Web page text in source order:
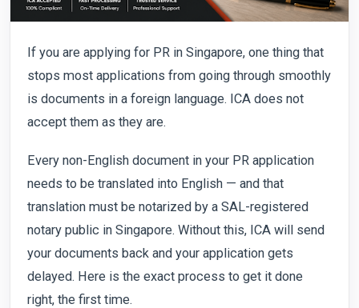
If you are applying for PR in Singapore, one thing that
stops most applications from going through smoothly
is documents in a foreign language. ICA does not
accept them as they are.
Every non-English document in your PR application
needs to be translated into English — and that
translation must be notarized by a SAL-registered
notary public in Singapore. Without this, ICA will send
your documents back and your application gets
delayed. Here is the exact process to get it done
right, the first time.